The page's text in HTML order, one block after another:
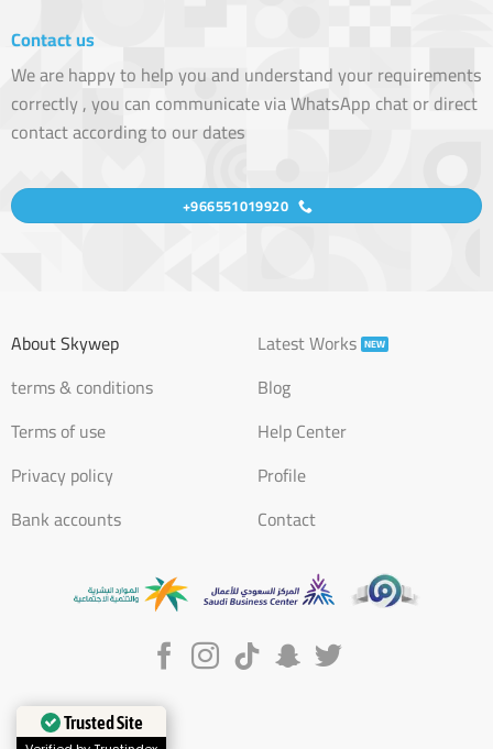
Contact us
We are happy to help you and understand your requirements
correctly , you can communicate via WhatsApp chat or direct
contact according to our dates
+966551019920
About Skywep
terms & conditions
Terms of use
Privacy policy
Bank accounts
Latest Works
Blog
Help Center
Profile
Contact
Trusted Site